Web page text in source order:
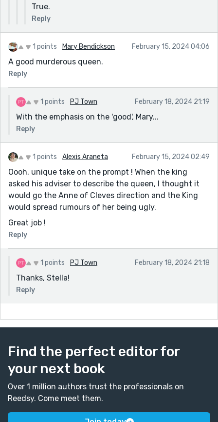
True.
Reply
1 points Mary Bendickson February 15, 2024 04:06
A good murderous queen.
Reply
1 points PJ Town February 18, 2024 21:19
With the emphasis on the 'good', Mary...
Reply
1 points Alexis Araneta February 15, 2024 02:49
Oooh, unique take on the prompt ! When the king
asked his adviser to describe the queen, I thought it
would go the Anne of Cleves direction and the King
would spread rumours of her being ugly.
Great job !
Reply
1 points PJ Town February 18, 2024 21:18
Thanks, Stella!
Reply
Find the perfect editor for
your next book
Over 1 million authors trust the professionals on
Reedsy. Come meet them.